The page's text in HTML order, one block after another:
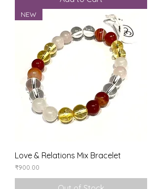
NEW
Love & Relations Mix Bracelet
Price
₹900.00